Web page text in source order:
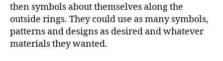
then symbols about themselves along the
outside rings. They could use as many symbols,
patterns and designs as desired and whatever
materials they wanted.